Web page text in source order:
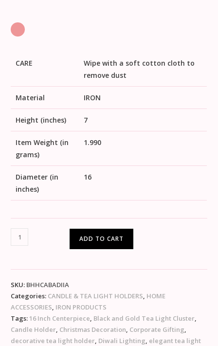
CARE
Wipe with a soft cotton cloth to
remove dust
Material IRON
Height (inches) 7
Item Weight (in
grams)
1.990
Diameter (in
inches)
16
ADD TO CART
SKU: BHHCABADIIA
Categories: CANDLE & TEA LIGHT HOLDERS, HOME
ACCESSORIES, IRON PRODUCTS
Tags: 16 Inch Centerpiece, Black and Gold Tea Light Cluster,
Candle Holder, Christmas Decoration, Corporate Gifting,
decorative tea light holder, Diwali Lighting, elegant tea light